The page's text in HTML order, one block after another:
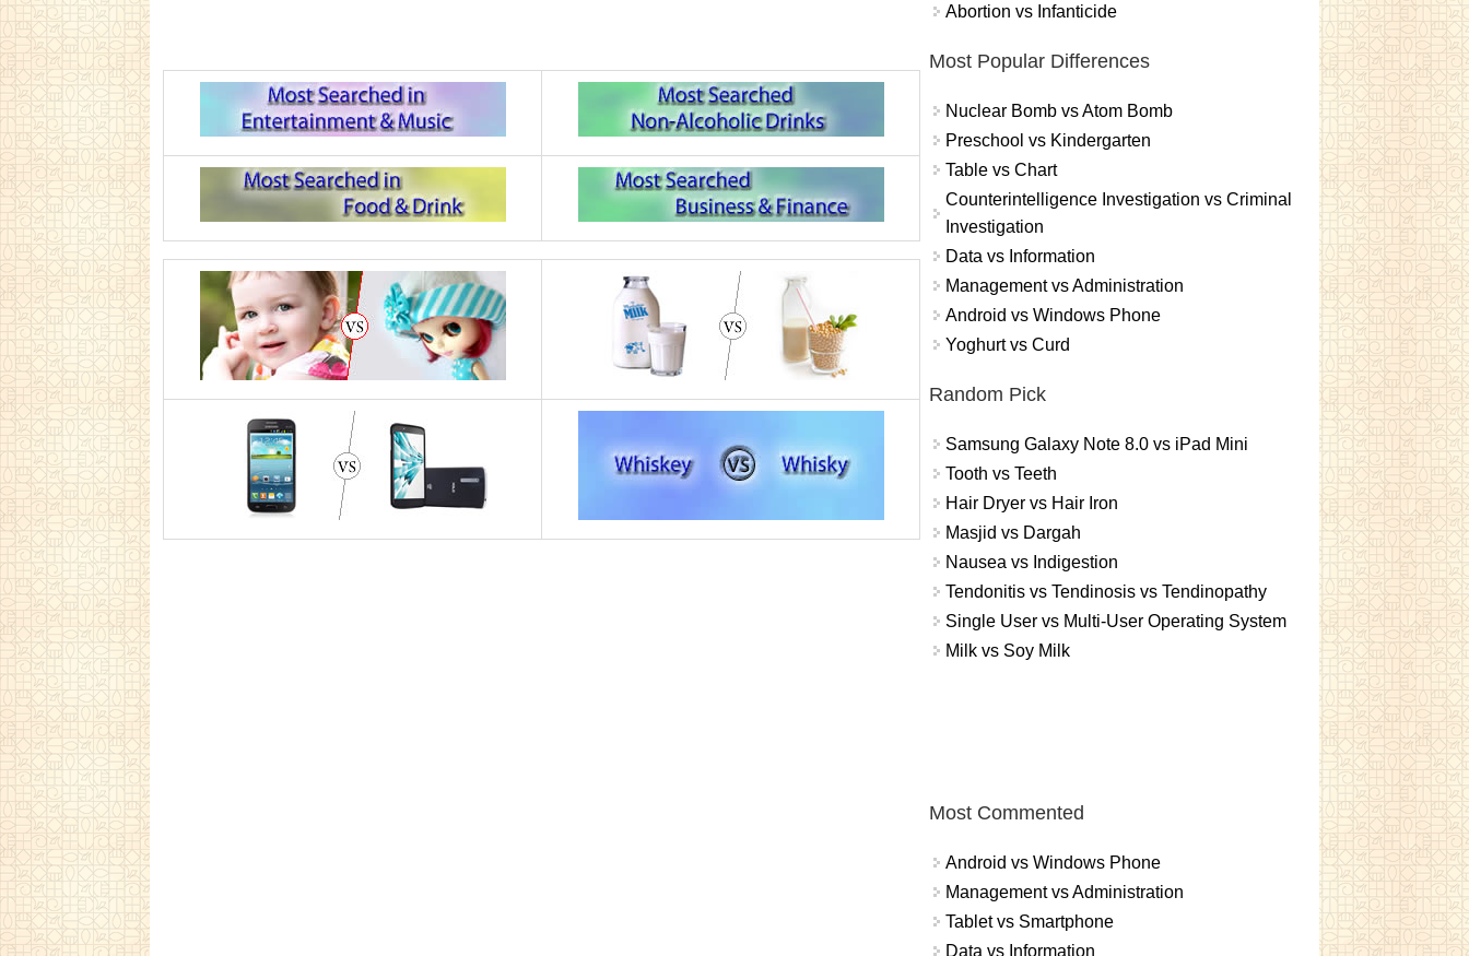
Abortion vs Infanticide
Most Popular Differences
Nuclear Bomb vs Atom Bomb
Preschool vs Kindergarten
Table vs Chart
Counterintelligence Investigation vs Criminal
Investigation
Data vs Information
Management vs Administration
Android vs Windows Phone
Yoghurt vs Curd
Random Pick
Samsung Galaxy Note 8.0 vs iPad Mini
Tooth vs Teeth
Hair Dryer vs Hair Iron
Masjid vs Dargah
Nausea vs Indigestion
Tendonitis vs Tendinosis vs Tendinopathy
Single User vs Multi-User Operating System
Milk vs Soy Milk
Most Commented
Android vs Windows Phone
Management vs Administration
Tablet vs Smartphone
Data vs Information